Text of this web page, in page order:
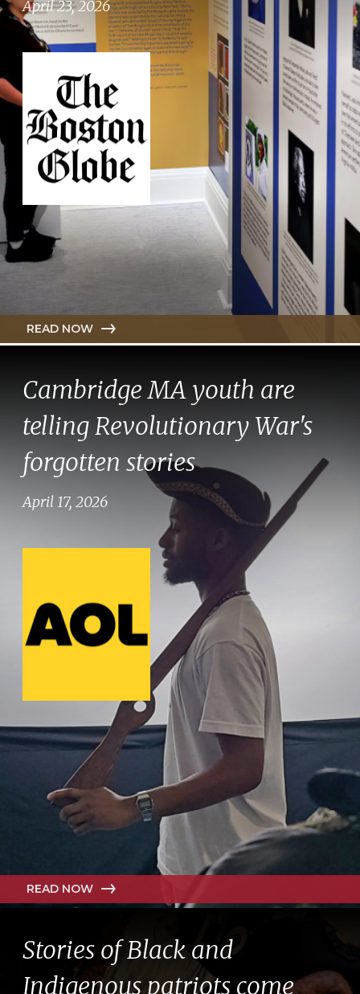
Stories of Black and
Indigenous patriots come
Cambridge MA youth are
telling Revolutionary War's
forgotten stories
April 17, 2026
READ NOW
April 23, 2026
READ NOW